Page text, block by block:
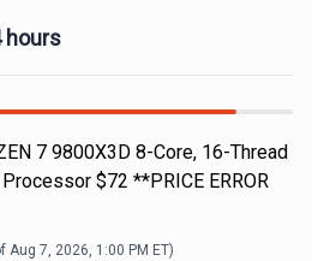
hours
7 9800X3D 8-Core, 16-Thread
$72 **PRICE ERROR
Aug 7, 2026, 1:00 PM ET)